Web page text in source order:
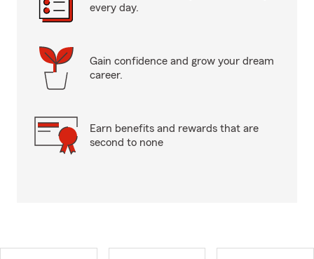
every day.
Gain confidence and grow your dream
career.
Earn benefits and rewards that are
second to none